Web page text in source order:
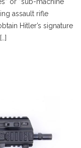
assault rifle
Hitler’s signature